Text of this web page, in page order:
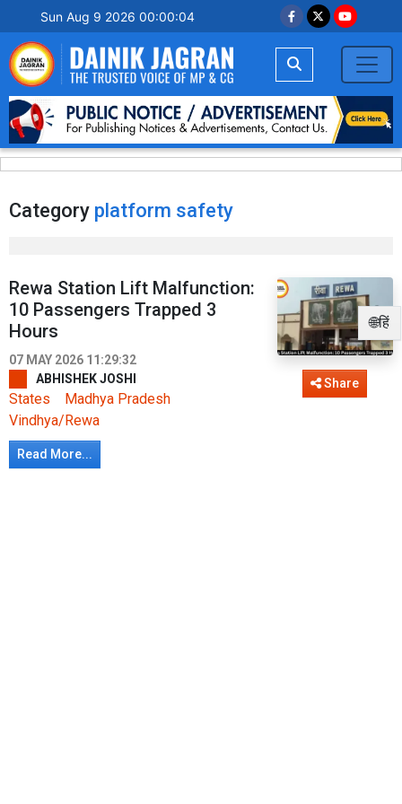
Sun Aug 9 2026 00:00:04
🌐हिं
Category platform safety
Rewa Station Lift Malfunction:
10 Passengers Trapped 3
Hours
07 MAY 2026 11:29:32
ABHISHEK JOSHI
States
Madhya Pradesh
Vindhya/Rewa
Read More...
Share